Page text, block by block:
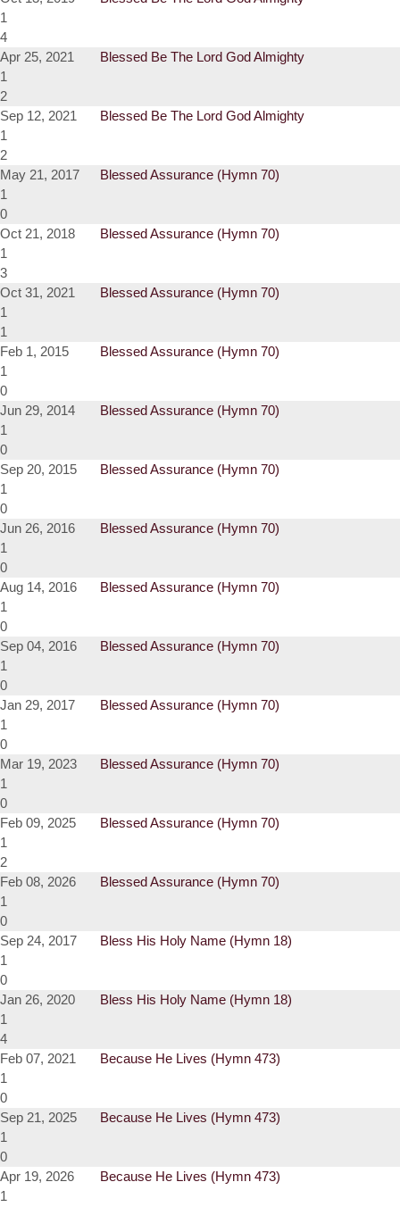
1
4
Apr 25, 2021
Blessed Be The Lord God Almighty
1
2
Sep 12, 2021
Blessed Be The Lord God Almighty
1
2
May 21, 2017
Blessed Assurance (Hymn 70)
1
0
Oct 21, 2018
Blessed Assurance (Hymn 70)
1
3
Oct 31, 2021
Blessed Assurance (Hymn 70)
1
1
Feb 1, 2015
Blessed Assurance (Hymn 70)
1
0
Jun 29, 2014
Blessed Assurance (Hymn 70)
1
0
Sep 20, 2015
Blessed Assurance (Hymn 70)
1
0
Jun 26, 2016
Blessed Assurance (Hymn 70)
1
0
Aug 14, 2016
Blessed Assurance (Hymn 70)
1
0
Sep 04, 2016
Blessed Assurance (Hymn 70)
1
0
Jan 29, 2017
Blessed Assurance (Hymn 70)
1
0
Mar 19, 2023
Blessed Assurance (Hymn 70)
1
0
Feb 09, 2025
Blessed Assurance (Hymn 70)
1
2
Feb 08, 2026
Blessed Assurance (Hymn 70)
1
0
Sep 24, 2017
Bless His Holy Name (Hymn 18)
1
0
Jan 26, 2020
Bless His Holy Name (Hymn 18)
1
4
Feb 07, 2021
Because He Lives (Hymn 473)
1
0
Sep 21, 2025
Because He Lives (Hymn 473)
1
0
Apr 19, 2026
Because He Lives (Hymn 473)
1